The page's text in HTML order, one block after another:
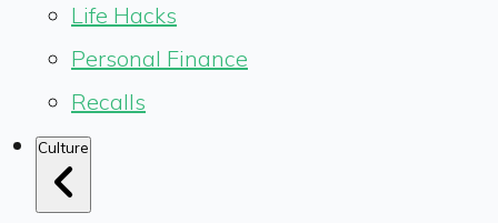
Life Hacks
Personal Finance
Recalls
Culture